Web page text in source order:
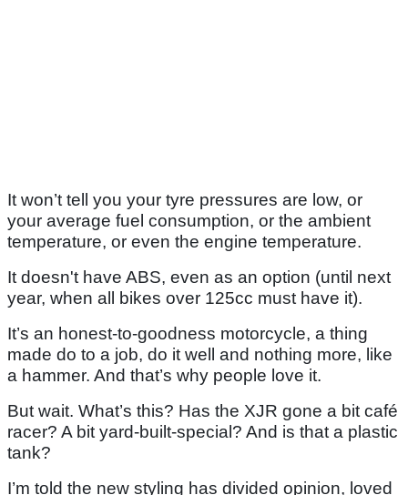
It won’t tell you your tyre pressures are low, or
your average fuel consumption, or the ambient
temperature, or even the engine temperature.
It doesn't have ABS, even as an option (until next
year, when all bikes over 125cc must have it).
It’s an honest-to-goodness motorcycle, a thing
made do to a job, do it well and nothing more, like
a hammer. And that’s why people love it.
But wait. What’s this? Has the XJR gone a bit café
racer? A bit yard-built-special? And is that a plastic
tank?
I’m told the new styling has divided opinion, loved